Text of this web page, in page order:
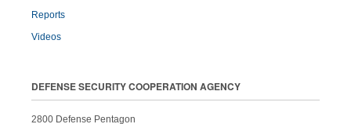
Reports
Videos
DEFENSE SECURITY COOPERATION AGENCY
2800 Defense Pentagon